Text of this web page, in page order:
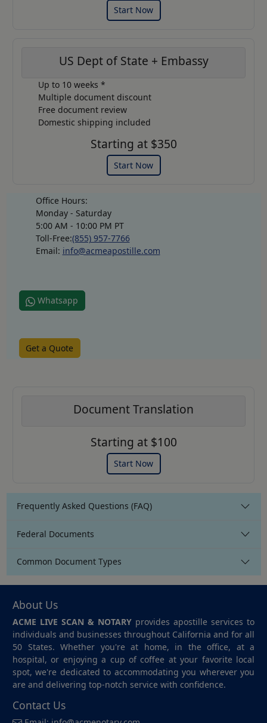
Start Now
US Dept of State + Embassy
Up to 10 weeks *
Multiple document discount
Free document review
Domestic shipping included
Starting at $350
Start Now
Office Hours:
Monday - Saturday
5:00 AM - 10:00 PM PT
Toll-Free:(855) 957-7766
Email: info@acmeapostille.com
Whatsapp
Get a Quote
Document Translation
Starting at $100
Start Now
Frequently Asked Questions (FAQ)
Federal Documents
Common Document Types
About Us
ACME LIVE SCAN & NOTARY provides apostille services to
individuals and businesses throughout California and for all
50 States. Whether you're at home, in the office, at a
hospital, or enjoying a cup of coffee at your favorite local
spot, we're dedicated to accommodating you wherever you
are and delivering top-notch service with confidence.
Contact Us